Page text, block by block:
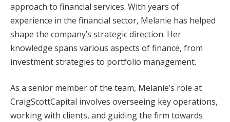
approach to financial services. With years of
experience in the financial sector, Melanie has helped
shape the company’s strategic direction. Her
knowledge spans various aspects of finance, from
investment strategies to portfolio management.
As a senior member of the team, Melanie’s role at
CraigScottCapital involves overseeing key operations,
working with clients, and guiding the firm towards